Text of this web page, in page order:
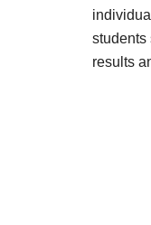
students
results